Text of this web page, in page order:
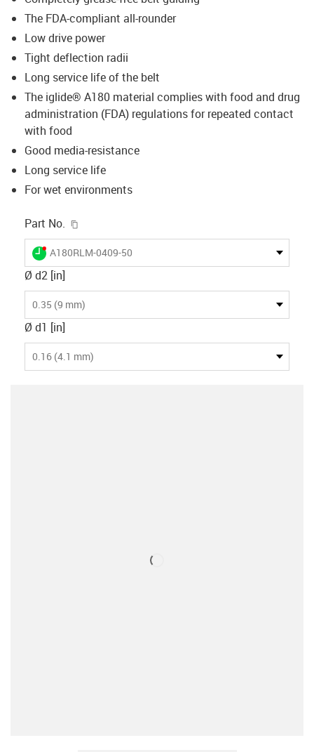
The FDA-compliant all-rounder
Low drive power
Tight deflection radii
Long service life of the belt
The iglide® A180 material complies with food and drug
administration (FDA) regulations for repeated contact
with food
Good media-resistance
Long service life
For wet environments
Part No.
igus-icon-lieferzeit-dot
A180RLM-0409-50
Ø d2 [in]
0.35 (9 mm)
Ø d1 [in]
0.16 (4.1 mm)